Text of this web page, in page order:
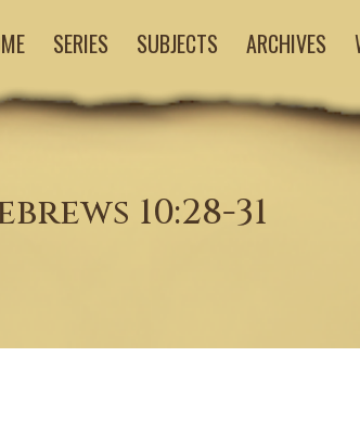
SERIES SUBJECTS ARCHIVES
10:28-31